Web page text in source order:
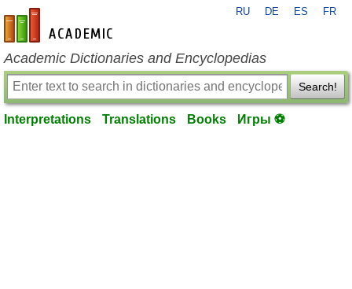
en-academic.com
RU DE ES FR
Academic Dictionaries and Encyclopedias
Search!
Interpretations Translations Books Игры ⚽